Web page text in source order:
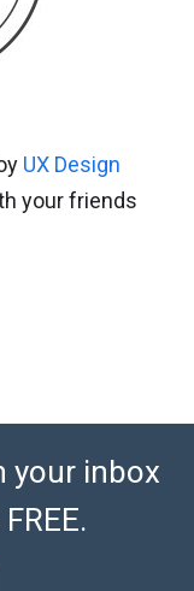
UX Design
your friends
your inbox